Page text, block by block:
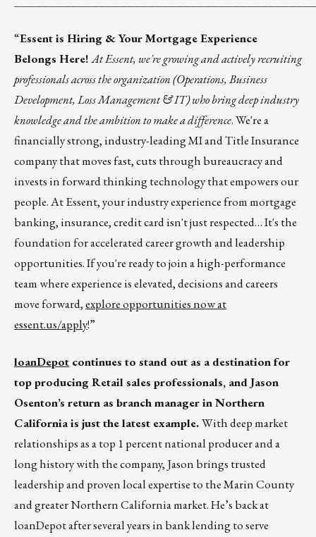
“Essent is Hiring & Your Mortgage Experience
Belongs Here!At Essent, we're growing and actively recruiting
professionals across the organization (Operations, Business
Development, Loss Management & IT) who bring deep industry
knowledge and the ambition to make a difference. We're a
financially strong, industry-leading MI and Title Insurance
company that moves fast, cuts through bureaucracy and
invests in forward thinking technology that empowers our
people. At Essent, your industry experience from mortgage
banking, insurance, credit card isn't just respected… It's the
foundation for accelerated career growth and leadership
opportunities. If you're ready to join a high-performance
team where experience is elevated, decisions and careers
move forward,explore opportunities now at
essent.us/apply!”
loanDepot continues to stand out as a destination for
top producing Retail sales professionals, and Jason
Osenton’s return as branch manager in Northern
California is just the latest example.With deep market
relationships as a top 1 percent national producer and a
long history with the company, Jason brings trusted
leadership and proven local expertise to the Marin County
and greater Northern California market. He’s back at
loanDepot after several years in bank lending to serve